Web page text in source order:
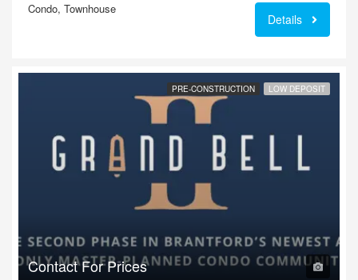
Condo, Townhouse
Details
PRE-CONSTRUCTION LOW DEPOSIT
Contact For Prices